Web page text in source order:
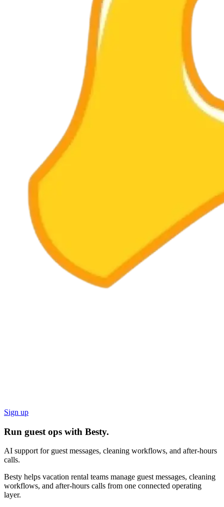
Sign up
Run guest ops with Besty.
AI support for guest messages, cleaning workflows, and after-hours
calls.
Besty helps vacation rental teams manage guest messages, cleaning
workflows, and after-hours calls from one connected operating
layer.